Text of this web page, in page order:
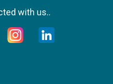
with us..